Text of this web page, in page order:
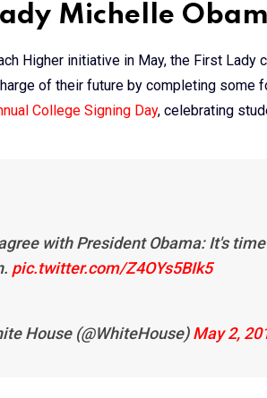
Michelle
Higher initiative in May, the First
of their future by completing some
College Signing Day, celebrating
with President Obama: It's
pic.twitter.com/Z4OYs5BIk5
House (@WhiteHouse)May 2,